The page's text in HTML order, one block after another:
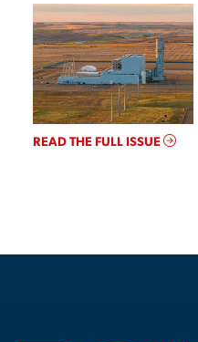
READ THE FULL ISSUE